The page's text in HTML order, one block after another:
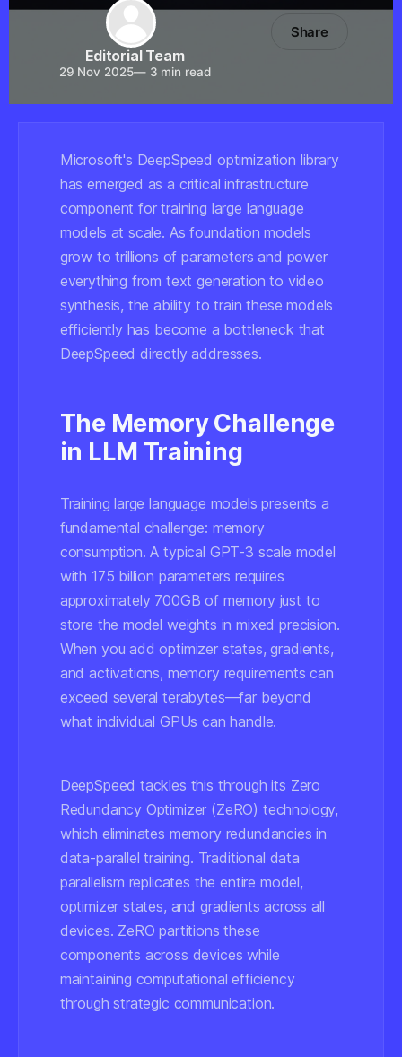
Editorial Team
29 Nov 2025—3 min read
Share
Microsoft's DeepSpeed optimization library
has emerged as a critical infrastructure
component for training large language
models at scale. As foundation models
grow to trillions of parameters and power
everything from text generation to video
synthesis, the ability to train these models
efficiently has become a bottleneck that
DeepSpeed directly addresses.
The Memory Challenge
in LLM Training
Training large language models presents a
fundamental challenge: memory
consumption. A typical GPT-3 scale model
with 175 billion parameters requires
approximately 700GB of memory just to
store the model weights in mixed precision.
When you add optimizer states, gradients,
and activations, memory requirements can
exceed several terabytes—far beyond
what individual GPUs can handle.
DeepSpeed tackles this through its Zero
Redundancy Optimizer (ZeRO) technology,
which eliminates memory redundancies in
data-parallel training. Traditional data
parallelism replicates the entire model,
optimizer states, and gradients across all
devices. ZeRO partitions these
components across devices while
maintaining computational efficiency
through strategic communication.